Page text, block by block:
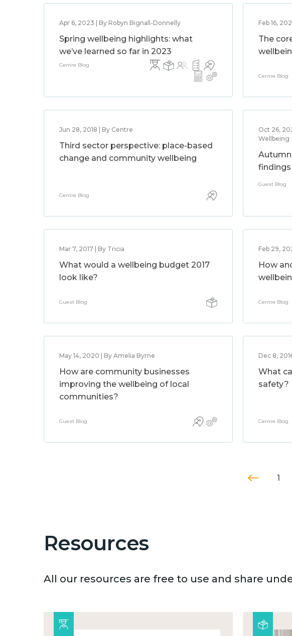
Apr 6, 2023 | By Robyn Bignall-Donnelly
Spring wellbeing highlights: what
we’ve learned so far in 2023
Centre Blog
Feb 16,
The
Centre Blog
Jun 28, 2018 | By Centre
Third sector perspective: place-based
change and community wellbeing
Centre Blog
Oct 26,
Wellbeing
Guest Blog
Mar 7, 2017 | By Tricia
What would a wellbeing budget 2017
look like?
Guest Blog
Feb 29,
How
Centre Blog
May 14, 2020 | By Amelia Byrne
How are community businesses
improving the wellbeing of local
communities?
Guest Blog
Dec 8,
What
safety?
Centre Blog
1
Resources
All our resources are free to use and share